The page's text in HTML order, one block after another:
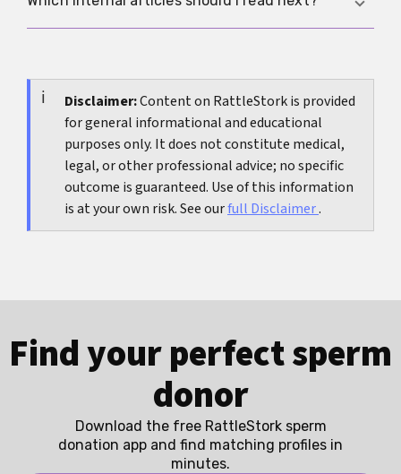
sensitivity much worse.
vaginismus. If burning and urinary urgency are
the main problem,bladder problems after sexfits
better. If odour, itching or changed secretions
are part of the picture,dischargeis the best next
step. If you are mainly wondering about an STI,
Do I have an STD?is the right follow-up.
Disclaimer:Content on RattleStork is provided
for general informational and educational
purposes only. It does not constitute medical,
legal, or other professional advice; no specific
outcome is guaranteed. Use of this information
is at your own risk. See ourfull Disclaimer.
Find your perfect sperm
donor
Download the free RattleStork sperm
donation app and find matching profiles in
minutes.